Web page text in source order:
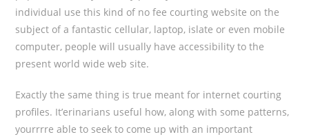
individual use this kind of no fee courting website on the
subject of a fantastic cellular, laptop, islate or even mobile
computer, people will usually have accessibility to the
present world wide web site.
Exactly the same thing is true meant for internet courting
profiles. It’erinarians useful how, along with some patterns,
yourrrre able to seek to come up with an important